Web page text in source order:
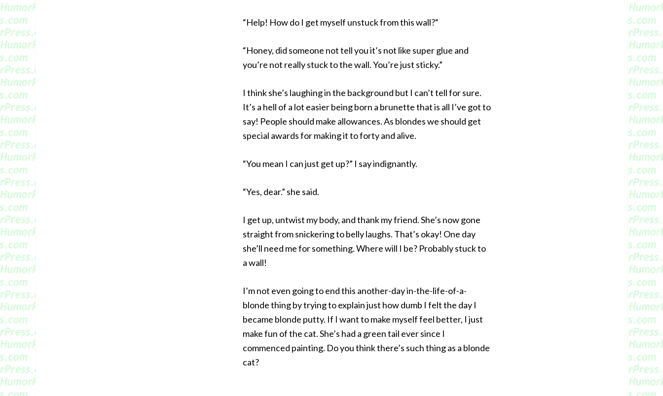
“Help! How do I get myself unstuck from this wall?“
“Honey, did someone not tell you it’s not like super glue and
you’re not really stuck to the wall. You’re just sticky.”
I think she’s laughing in the background but I can’t tell for sure.
It’s a hell of a lot easier being born a brunette that is all I’ve got to
say! People should make allowances. As blondes we should get
special awards for making it to forty and alive.
“You mean I can just get up?” I say indignantly.
“Yes, dear.” she said.
I get up, untwist my body, and thank my friend. She’s now gone
straight from snickering to belly laughs. That’s okay! One day
she’ll need me for something. Where will I be? Probably stuck to
a wall!
I’m not even going to end this another-day in-the-life-of-a-
blonde thing by trying to explain just how dumb I felt the day I
became blonde putty. If I want to make myself feel better, I just
make fun of the cat. She’s had a green tail ever since I
commenced painting. Do you think there’s such thing as a blonde
cat?